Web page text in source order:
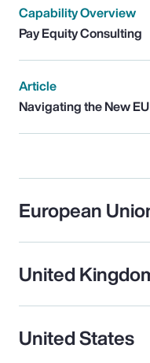
Capability Overview
Pay Equity Consulting
Article
Navigating the New
European
United
United States